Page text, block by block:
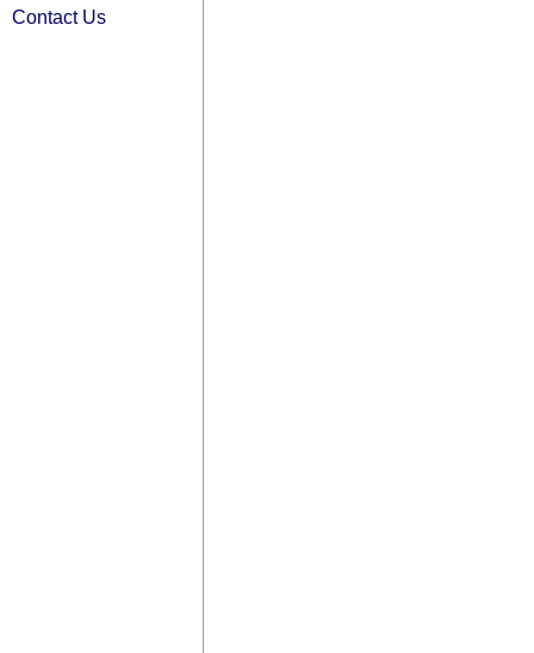
Contact Us